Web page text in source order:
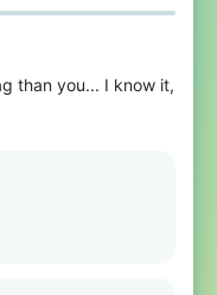
than you... I know it,